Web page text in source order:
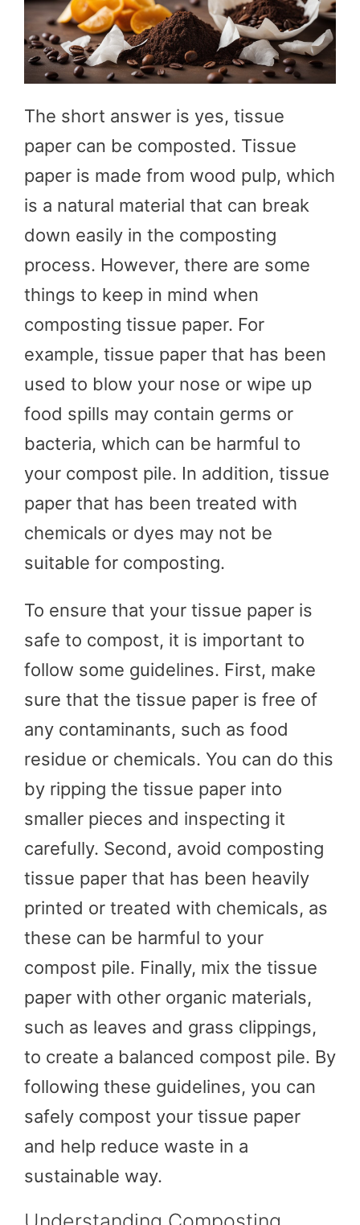
The short answer is yes, tissue
paper can be composted. Tissue
paper is made from wood pulp, which
is a natural material that can break
down easily in the composting
process. However, there are some
things to keep in mind when
composting tissue paper. For
example, tissue paper that has been
used to blow your nose or wipe up
food spills may contain germs or
bacteria, which can be harmful to
your compost pile. In addition, tissue
paper that has been treated with
chemicals or dyes may not be
suitable for composting.
To ensure that your tissue paper is
safe to compost, it is important to
follow some guidelines. First, make
sure that the tissue paper is free of
any contaminants, such as food
residue or chemicals. You can do this
by ripping the tissue paper into
smaller pieces and inspecting it
carefully. Second, avoid composting
tissue paper that has been heavily
printed or treated with chemicals, as
these can be harmful to your
compost pile. Finally, mix the tissue
paper with other organic materials,
such as leaves and grass clippings,
to create a balanced compost pile. By
following these guidelines, you can
safely compost your tissue paper
and help reduce waste in a
sustainable way.